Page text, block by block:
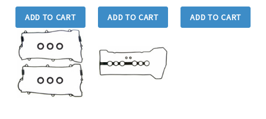
ADD TO CART ADD TO CART ADD TO CART